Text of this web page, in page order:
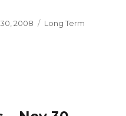
2008 Categories
Long Term